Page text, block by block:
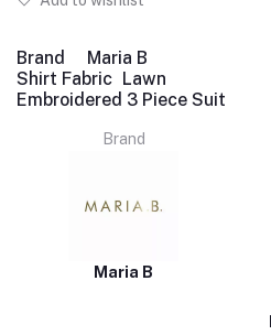
Brand
Maria B
Shirt Fabric Lawn
Embroidered 3 Piece Suit
Brand
Maria B